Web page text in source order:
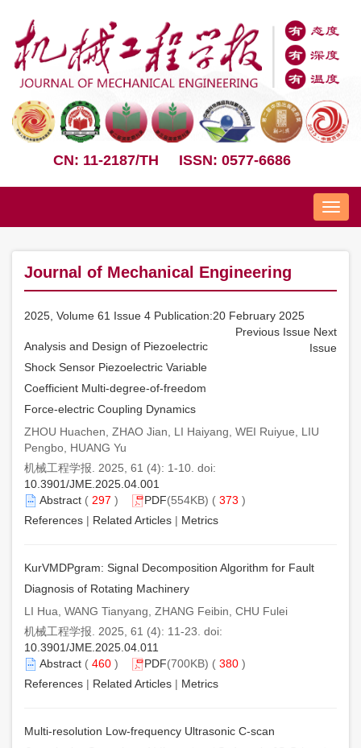
CN: 11-2187/TH ISSN: 0577-6686
Nav
Journal of Mechanical Engineering
2025, Volume 61 Issue 4 Publication:20 February 2025
Previous Issue Next
Issue
Analysis and Design of Piezoelectric
Shock Sensor Piezoelectric Variable
Coefficient Multi-degree-of-freedom
Force-electric Coupling Dynamics
ZHOU Huachen, ZHAO Jian, LI Haiyang, WEI Ruiyue, LIU
Pengbo, HUANG Yu
机械工程学报. 2025, 61 (4): 1-10. doi:
10.3901/JME.2025.04.001
Abstract ( 297 ) PDF(554KB) ( 373 )
References | Related Articles | Metrics
KurVMDPgram: Signal Decomposition Algorithm for Fault
Diagnosis of Rotating Machinery
LI Hua, WANG Tianyang, ZHANG Feibin, CHU Fulei
机械工程学报. 2025, 61 (4): 11-23. doi:
10.3901/JME.2025.04.011
Abstract ( 460 ) PDF(700KB) ( 380 )
References | Related Articles | Metrics
Multi-resolution Low-frequency Ultrasonic C-scan